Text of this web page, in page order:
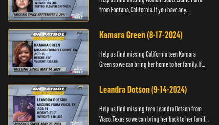
from Fontana, California. If you have any
Police Tip Line at 1-9...
Kamara Green (8-17-2024)
Help us find missing California teen Kamara
Green so we can bring her home to her family. If
please call the Bla...
Leandra Dotson (9-14-2024)
Help us find missing teen Leandra Dotson from
Waco, Texas so we can bring her back to her family.